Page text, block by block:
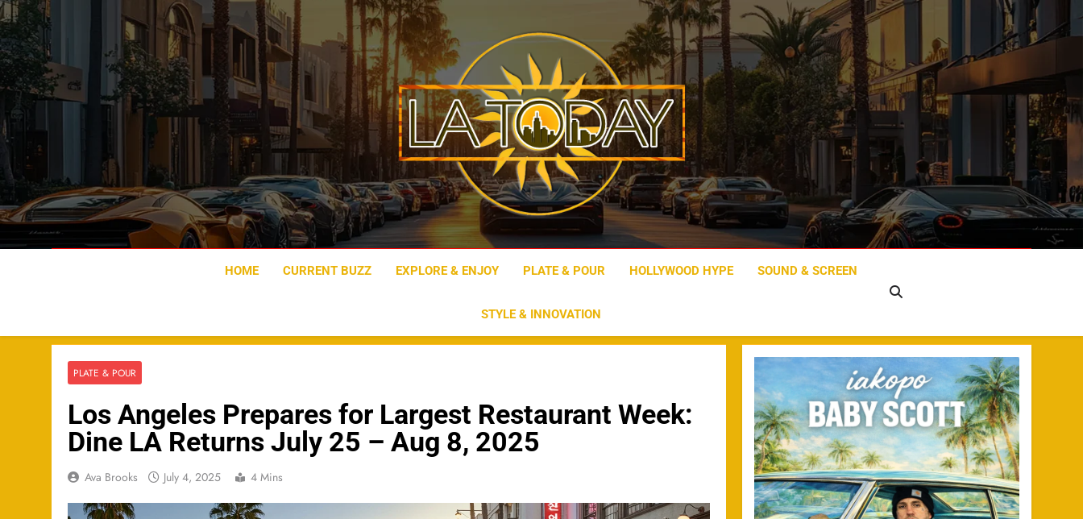
Skip
to
content
LA Today
HOME CURRENT BUZZ EXPLORE & ENJOY PLATE & POUR HOLLYWOOD HYPE SOUND & SCREEN
STYLE & INNOVATION
PLATE & POUR
Los Angeles Prepares for Largest Restaurant Week:
Dine LA Returns July 25 – Aug 8, 2025
Ava Brooks July 4, 2025 4 Mins